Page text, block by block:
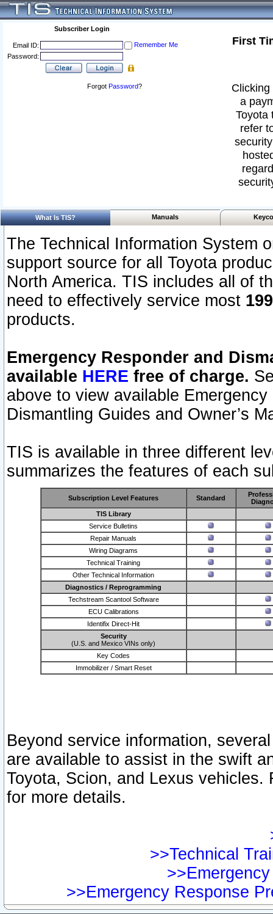
Subscriber Login
Email ID:
Remember Me
Password:
Forgot Password?
First
a
Toyota
refer
What Is TIS? Manuals
The Technical Information System
support source for all Toyota
North America. TIS includes all of
need to effectively service most
products.
Emergency Responder and
available HERE free of charge.
above to view available
Dismantling Guides and Owner’s
TIS is available in three different
summarizes the features of each
Subscription Level Features Standard
TIS Library
Service Bulletins
Repair Manuals
Wiring Diagrams
Technical Training
Other Technical Information
Diagnostics / Reprogramming
Techstream Scantool Software
ECU Calibrations
Identifix Direct-Hit
Security
(U.S. and Mexico VINs only)
Key Codes
Immobilizer / Smart Reset
Beyond service information,
are available to assist in the swift
Toyota, Scion, and Lexus vehicles.
for more details.
>>Technical
>>Emergency Response